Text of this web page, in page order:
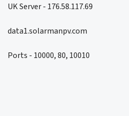
UK Server - 176.58.117.69
data1.solarmanpv.com
Ports - 10000, 80, 10010